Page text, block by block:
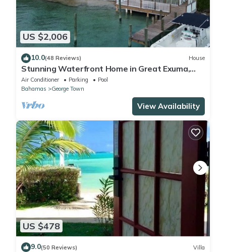
US $2,006
10.0(48 Reviews) House
Stunning Waterfront Home in Great Exuma,
Bahamas!
Air Conditioner Parking
Pool
Bahamas
George Town
View Availability
US $478
9.0(50 Reviews) Villa